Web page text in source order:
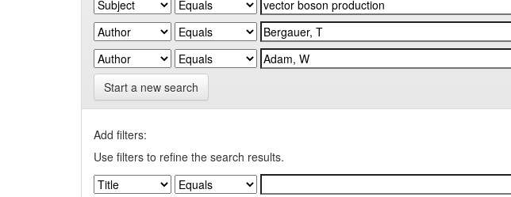
Start a new search
Add filters:
Use filters to refine the search results.